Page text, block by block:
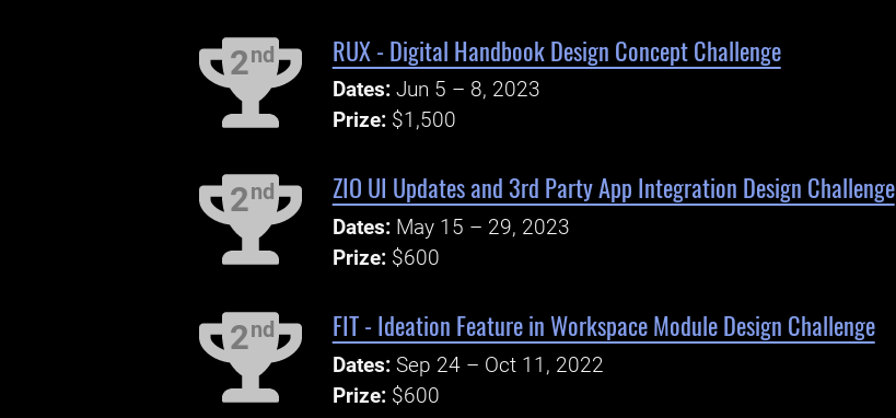
2nd RUX - Digital Handbook Design Concept Challenge
Dates: Jun 5 – 8, 2023
Prize: $1,500
2nd ZIO UI Updates and 3rd Party App Integration Design Challenge
Dates: May 15 – 29, 2023
Prize: $600
2nd FIT - Ideation Feature in Workspace Module Design Challenge
Dates: Sep 24 – Oct 11, 2022
Prize: $600